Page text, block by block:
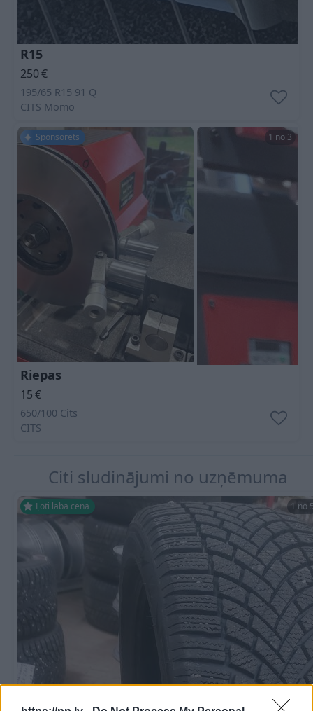
R15
250€
195/65 R15 91 Q
CITS Momo
Sponsorēts 1 no 3
Riepas
15€
650/100 Cits
CITS
Citi sludinājumi no uzņēmuma
Ļoti laba cena 1 no